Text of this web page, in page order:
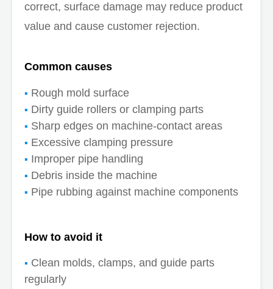
correct, surface damage may reduce product
value and cause customer rejection.
Common causes
Rough mold surface
Dirty guide rollers or clamping parts
Sharp edges on machine-contact areas
Excessive clamping pressure
Improper pipe handling
Debris inside the machine
Pipe rubbing against machine components
How to avoid it
Clean molds, clamps, and guide parts
regularly